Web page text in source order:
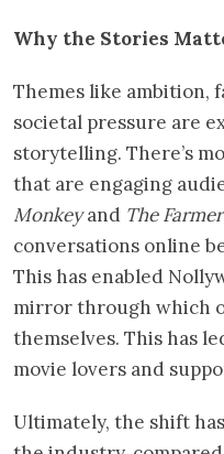
Why the Stories
Themes like ambition,
societal pressure are
storytelling. There’s
that are engaging
Monkeyand The
conversations online
This has enabled
mirror through which
themselves. This has
movie lovers and
Ultimately, the shift